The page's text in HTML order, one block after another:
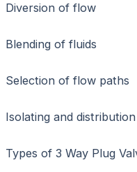
Diversion of flow
Blending of fluids
Selection of flow paths
Isolating and
Types of 3 Way Plug